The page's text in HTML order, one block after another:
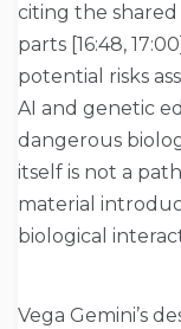
citing the shared
parts [16:48,
potential risks
AI and genetic
dangerous
itself is not a
material
biological
Vega Gemini’s